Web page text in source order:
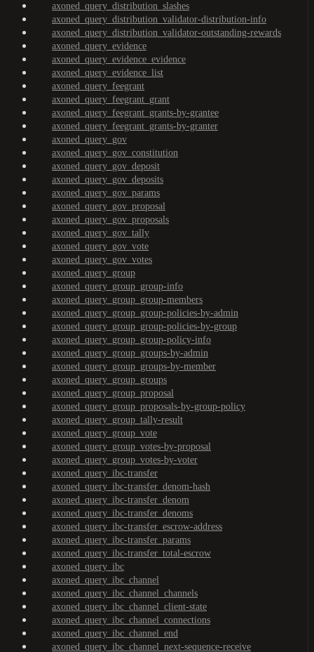
axoned_query_distribution_slashes
axoned_query_distribution_validator-distribution-info
axoned_query_distribution_validator-outstanding-rewards
axoned_query_evidence
axoned_query_evidence_evidence
axoned_query_evidence_list
axoned_query_feegrant
axoned_query_feegrant_grant
axoned_query_feegrant_grants-by-grantee
axoned_query_feegrant_grants-by-granter
axoned_query_gov
axoned_query_gov_constitution
axoned_query_gov_deposit
axoned_query_gov_deposits
axoned_query_gov_params
axoned_query_gov_proposal
axoned_query_gov_proposals
axoned_query_gov_tally
axoned_query_gov_vote
axoned_query_gov_votes
axoned_query_group
axoned_query_group_group-info
axoned_query_group_group-members
axoned_query_group_group-policies-by-admin
axoned_query_group_group-policies-by-group
axoned_query_group_group-policy-info
axoned_query_group_groups-by-admin
axoned_query_group_groups-by-member
axoned_query_group_groups
axoned_query_group_proposal
axoned_query_group_proposals-by-group-policy
axoned_query_group_tally-result
axoned_query_group_vote
axoned_query_group_votes-by-proposal
axoned_query_group_votes-by-voter
axoned_query_ibc-transfer
axoned_query_ibc-transfer_denom-hash
axoned_query_ibc-transfer_denom
axoned_query_ibc-transfer_denoms
axoned_query_ibc-transfer_escrow-address
axoned_query_ibc-transfer_params
axoned_query_ibc-transfer_total-escrow
axoned_query_ibc
axoned_query_ibc_channel
axoned_query_ibc_channel_channels
axoned_query_ibc_channel_client-state
axoned_query_ibc_channel_connections
axoned_query_ibc_channel_end
axoned_query_ibc_channel_next-sequence-receive